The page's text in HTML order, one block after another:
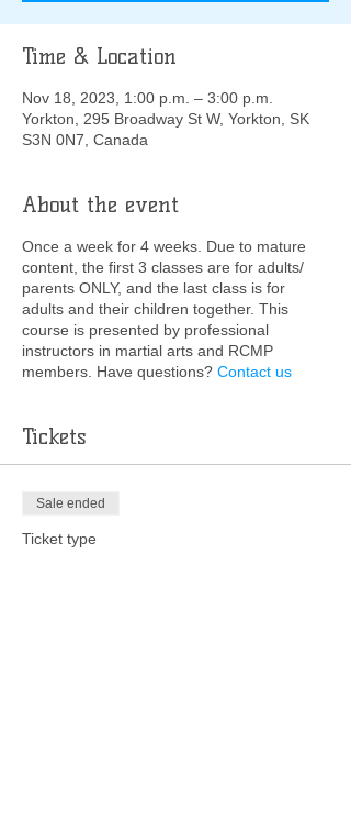
Time & Location
Nov 18, 2023, 1:00 p.m. – 3:00 p.m.
Yorkton, 295 Broadway St W, Yorkton, SK
S3N 0N7, Canada
About the event
Once a week for 4 weeks. Due to mature
content, the first 3 classes are for adults/
parents ONLY, and the last class is for
adults and their children together. This
course is presented by professional
instructors in martial arts and RCMP
members. Have questions? Contact us
Tickets
Sale ended
Ticket type